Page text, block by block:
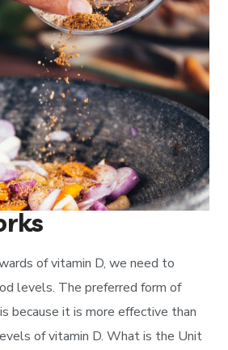
of vitamin D, we need to
levels. The preferred form of
because it is more effective than
of vitamin D. What is the Unit